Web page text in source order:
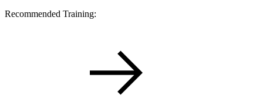
Recommended Training: